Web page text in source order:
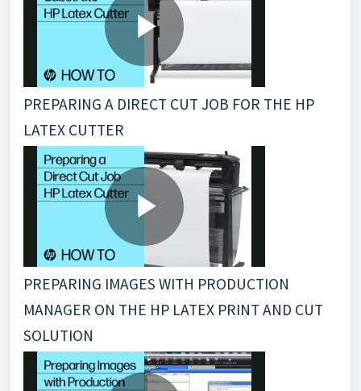
PREPARING A DIRECT CUT JOB FOR THE HP
LATEX CUTTER
PREPARING IMAGES WITH PRODUCTION
MANAGER ON THE HP LATEX PRINT AND CUT
SOLUTION